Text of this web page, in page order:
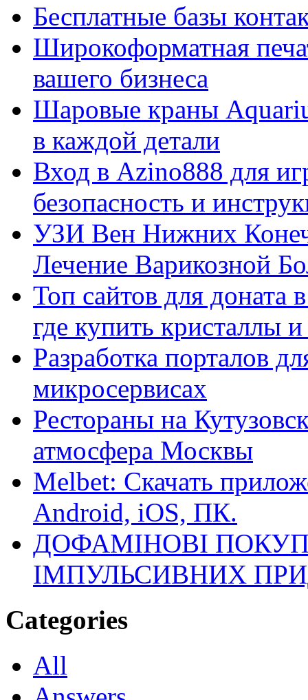
Бесплатные базы
Широкоформатная
вашего бизнеса
Шаровые краны
в каждой детали
Вход в Azino888 для
безопасность и
УЗИ Вен Нижних
Лечение Варикозной
Топ сайтов для
где купить кристаллы
Разработка порталов
микросервисах
Рестораны на
атмосфера Москвы
Melbet: Скачать
Android, iOS, ПК.
ДОФАМІНОВІ
ІМПУЛЬСИВНИХ
Categories
All